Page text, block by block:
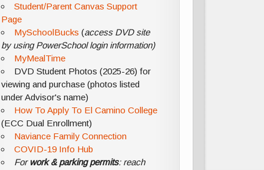
Student/Parent Canvas Support
Page
MySchoolBucks (access DVD site
by using PowerSchool login information)
MyMealTime
DVD Student Photos (2025-26) for
viewing and purchase (photos listed
under Advisor's name)
How To Apply To El Camino College
(ECC Dual Enrollment)
Naviance Family Connection
COVID-19 Info Hub
For work & parking permits: reach